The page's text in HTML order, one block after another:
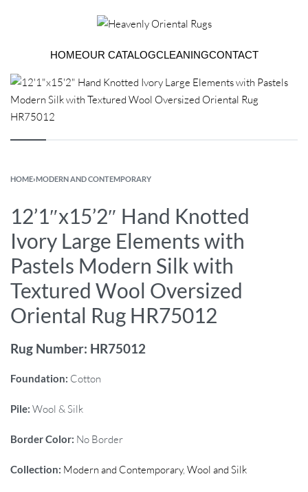
HOMEOUR CATALOGCLEANINGCONTACT
HOME›MODERN AND CONTEMPORARY
12’1″x15’2″ Hand Knotted
Ivory Large Elements with
Pastels Modern Silk with
Textured Wool Oversized
Oriental Rug HR75012
Rug Number: HR75012
Foundation: Cotton
Pile: Wool & Silk
Border Color: No Border
Collection: Modern and Contemporary, Wool and Silk